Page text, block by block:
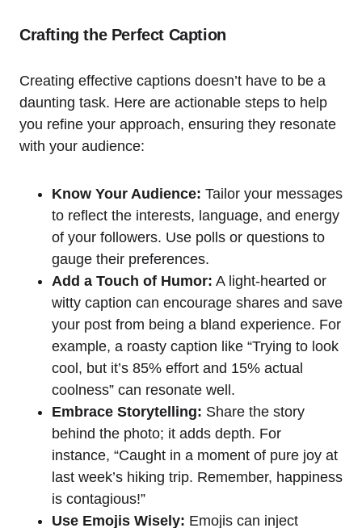
Crafting the Perfect Caption
Creating effective captions doesn’t have to be a
daunting task. Here are actionable steps to help
you refine your approach, ensuring they resonate
with your audience:
Know Your Audience: Tailor your messages
to reflect the interests, language, and energy
of your followers. Use polls or questions to
gauge their preferences.
Add a Touch of Humor: A light-hearted or
witty caption can encourage shares and save
your post from being a bland experience. For
example, a roasty caption like “Trying to look
cool, but it’s 85% effort and 15% actual
coolness” can resonate well.
Embrace Storytelling: Share the story
behind the photo; it adds depth. For
instance, “Caught in a moment of pure joy at
last week’s hiking trip. Remember, happiness
is contagious!”
Use Emojis Wisely: Emojis can inject